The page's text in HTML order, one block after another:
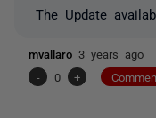
The Update
mvallaro 3 years ago
-
0 +